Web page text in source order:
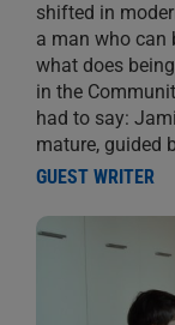
shifted in
a man who can
what does
in the
had to say:
mature, guided
GUEST WRITER